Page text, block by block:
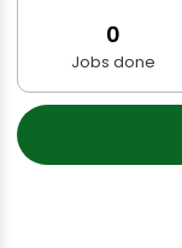
0
Jobs done